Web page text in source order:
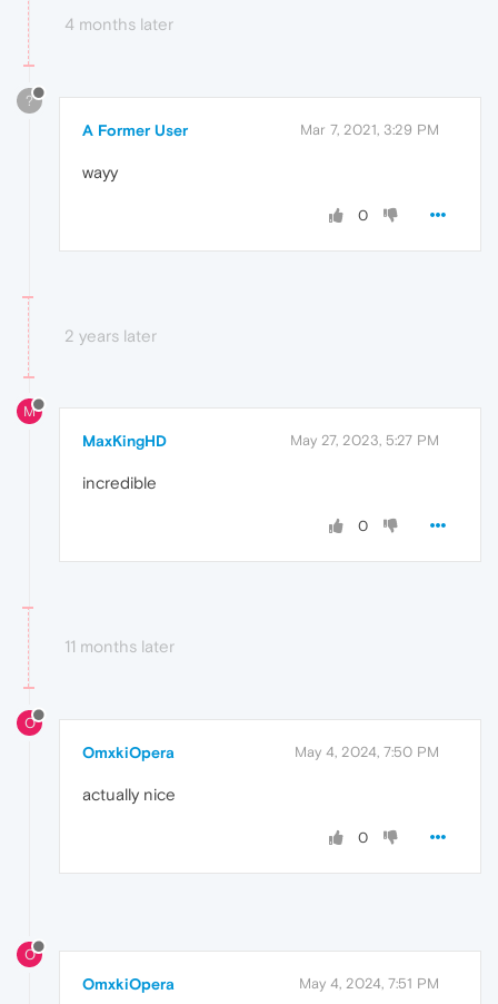
4 months later
?
A Former User Mar 7, 2021, 3:29 PM
wayy
0
2 years later
M
MaxKingHD May 27, 2023, 5:27 PM
incredible
0
11 months later
O
OmxkiOpera May 4, 2024, 7:50 PM
actually nice
0
O
OmxkiOpera May 4, 2024, 7:51 PM